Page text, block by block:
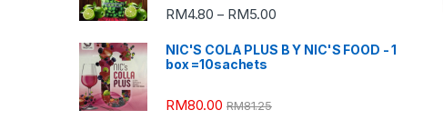
RM4.80 – RM5.00
NIC'S COLA PLUS B Y NIC'S FOOD - 1
box =10sachets
RM80.00 RM81.25